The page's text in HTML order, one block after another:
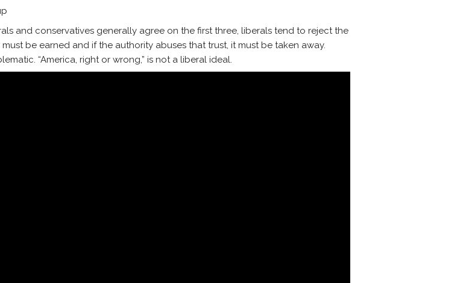
and conservatives generally agree on the first three, liberals tend to reject the
be earned and if the authority abuses that trust, it must be taken away.
“America, right or wrong,” is not a liberal ideal.